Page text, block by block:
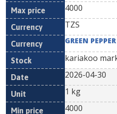
4000
TZS
GREEN PEPPER
kariakoo
2026-04-30
1 kg
4000